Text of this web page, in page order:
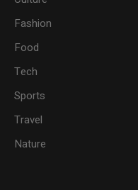
Fashion
Food
Tech
Sports
Travel
Nature